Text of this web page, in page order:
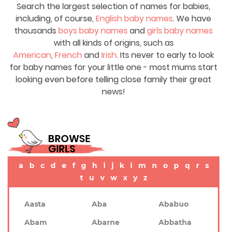
Search the largest selection of names for babies,
including, of course, English baby names. We have
thousands boys baby names andgirls baby names
with all kinds of origins, such as
American, French andIrish. Its never to early to look
for baby names for your little one - most mums start
looking even before telling close family their great
news!
BROWSE
GIRLS
a b c d e f g h i j k l m n o p q r
s
t
u v w x y z
Aasta Aba
Ababuo
Abam
Abarne
Abbatha